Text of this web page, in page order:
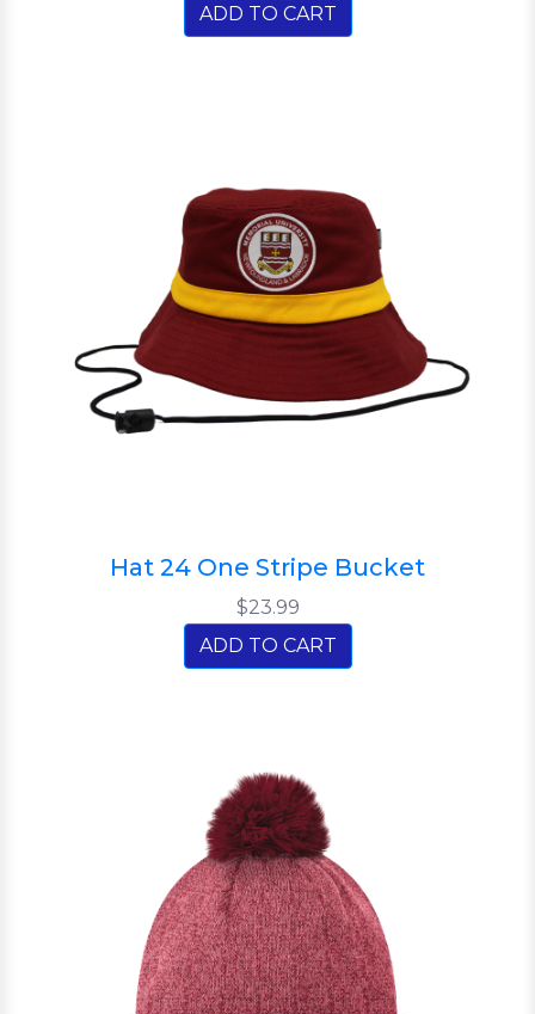
ADD TO CART
Hat 24 One Stripe Bucket
$23.99
ADD TO CART